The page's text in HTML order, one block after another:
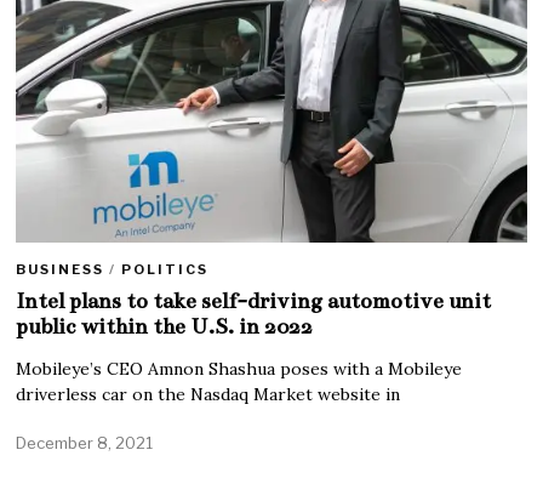
BUSINESS / POLITICS
Intel plans to take self-driving automotive unit
public within the U.S. in 2022
Mobileye’s CEO Amnon Shashua poses with a Mobileye
driverless car on the Nasdaq Market website in
December 8, 2021